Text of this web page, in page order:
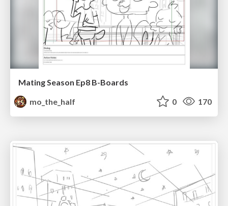
Mating Season Ep8 B-Boards
mo_the_half
0 170